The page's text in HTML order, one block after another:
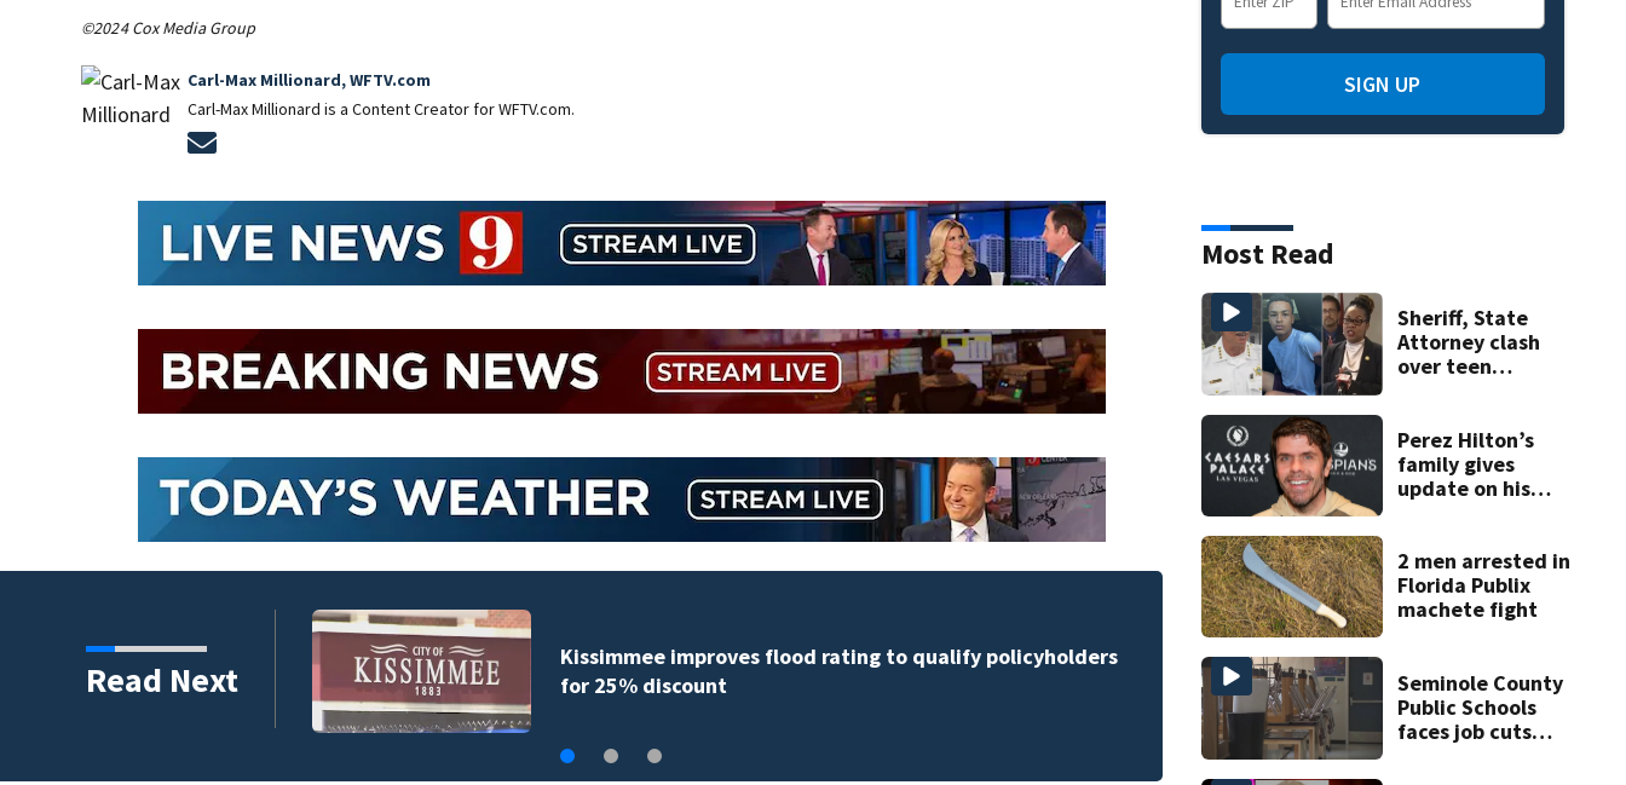
©2024 Cox Media Group
Carl-Max Millionard, WFTV.com
Carl-Max Millionard is a Content Creator for WFTV.com.
Read Next
qualify policyholders
hunting
Daytona Beach
SIGN UP
Most Read
Sheriff, State
Attorney clash
over teen
double homicide
Perez Hilton’s
family gives
update on his
2 men arrested in
Florida Publix
machete fight
Seminole County
Public Schools
faces job cuts